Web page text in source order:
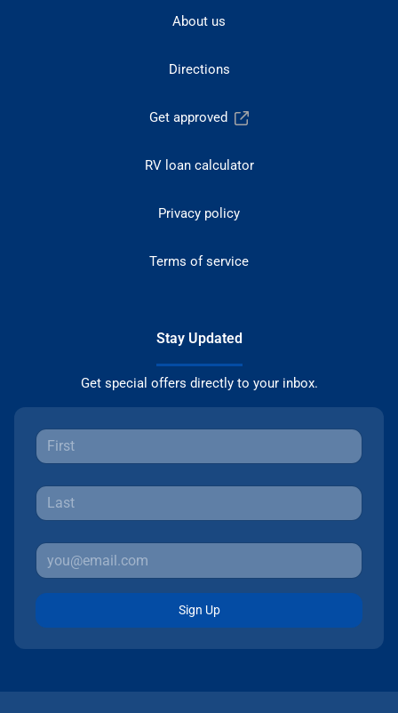
About us
Directions
Get approved
RV loan calculator
Privacy policy
Terms of service
Stay Updated
Get special offers directly to your inbox.
Sign Up